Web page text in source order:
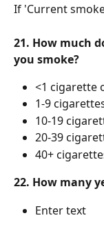
If 'Current
21. How much
you smoke?
<1 cigarette
1-9
10-19
20-39
40+
22. How many
Enter text